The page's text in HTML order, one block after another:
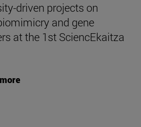
driven projects on
and gene
at the 1st SciencEkaitza